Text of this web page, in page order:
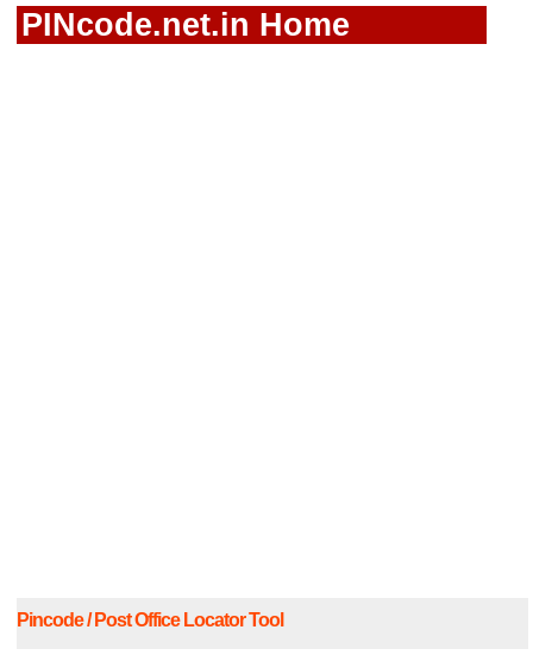
PINcode.net.in Home
Pincode / Post Office Locator Tool